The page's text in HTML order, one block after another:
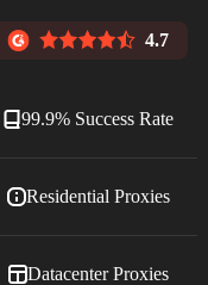
4.7
99.9% Success Rate
Residential Proxies
Datacenter Proxies